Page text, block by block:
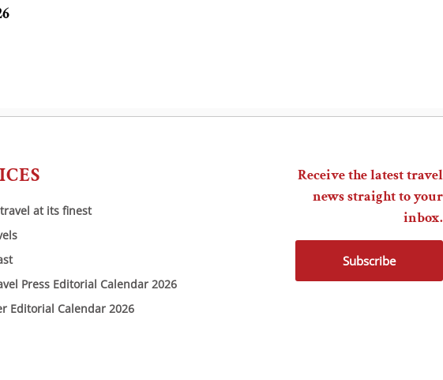
travel at its finest
Press Editorial Calendar 2026
Editorial Calendar 2026
Receive the latest travel
news straight to your
inbox.
Subscribe